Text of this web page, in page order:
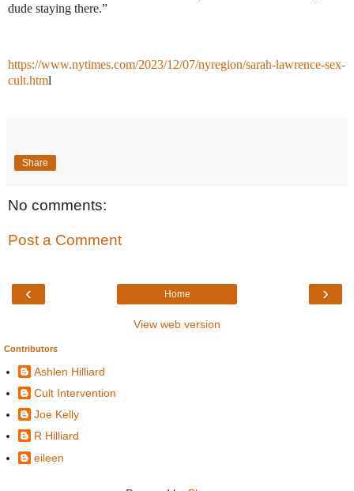
dude staying there.”
https://www.nytimes.com/2023/12/07/nyregion/sarah-lawrence-sex-
cult.html
Share
No comments:
Post a Comment
‹ ›
Home
View web version
Contributors
Ashlen Hilliard
Cult Intervention
Joe Kelly
R Hilliard
eileen